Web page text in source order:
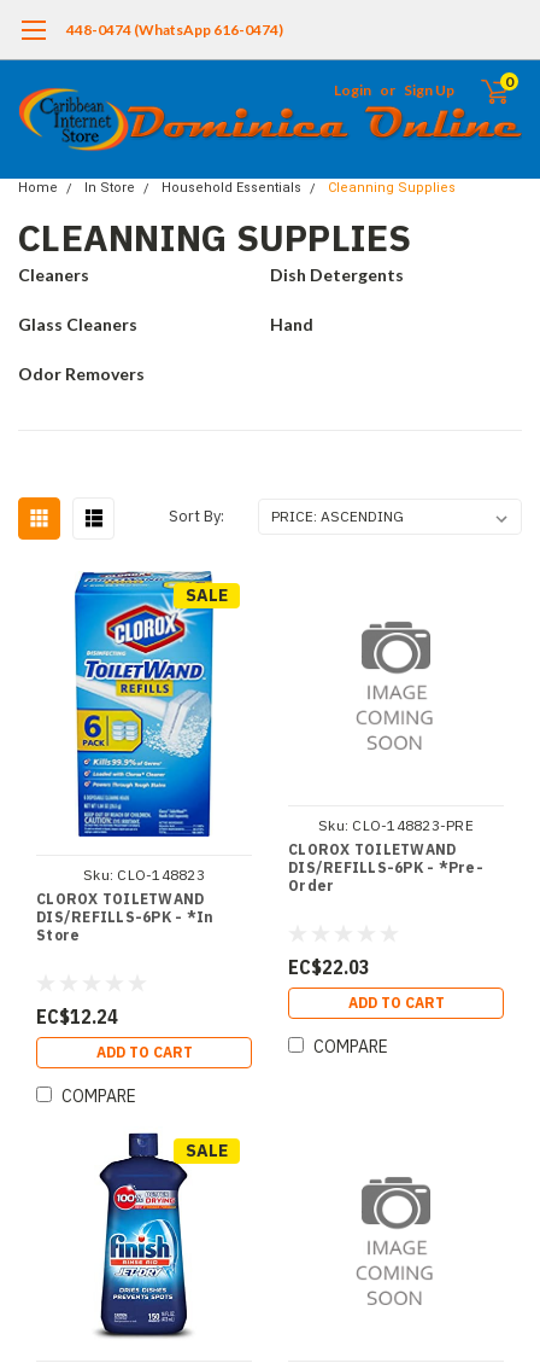
448-0474 (WhatsApp 616-0474)
Login or Sign Up 0
Home In Store Household Essentials Cleanning Supplies
CLEANNING SUPPLIES
Cleaners Dish Detergents
Glass Cleaners Hand
Odor Removers
Sort By:
SALE
Sku: CLO-148823
CLOROX TOILETWAND
DIS/REFILLS-6PK - *In
Store
EC$12.24
ADD TO CART
COMPARE
Sku: CLO-148823-PRE
CLOROX TOILETWAND
DIS/REFILLS-6PK - *Pre-
Order
EC$22.03
ADD TO CART
COMPARE
SALE